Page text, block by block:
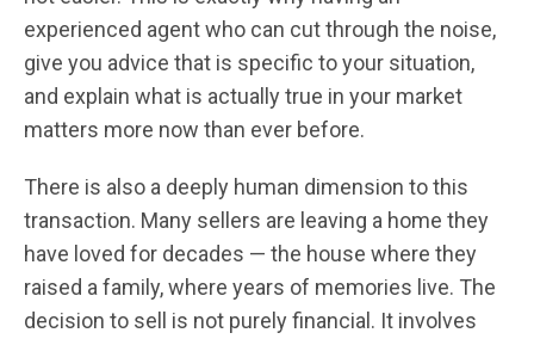
experienced agent who can cut through the noise,
give you advice that is specific to your situation,
and explain what is actually true in your market
matters more now than ever before.
There is also a deeply human dimension to this
transaction. Many sellers are leaving a home they
have loved for decades — the house where they
raised a family, where years of memories live. The
decision to sell is not purely financial. It involves